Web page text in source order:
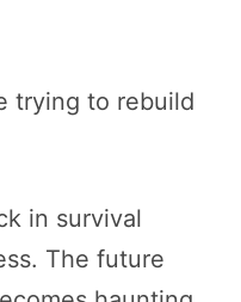
trying to rebuild
in survival
The future